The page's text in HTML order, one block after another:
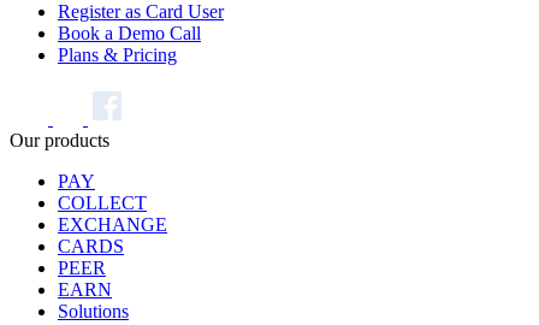
Register as Card User
Book a Demo Call
Plans & Pricing
Our products
PAY
COLLECT
EXCHANGE
CARDS
PEER
EARN
Solutions